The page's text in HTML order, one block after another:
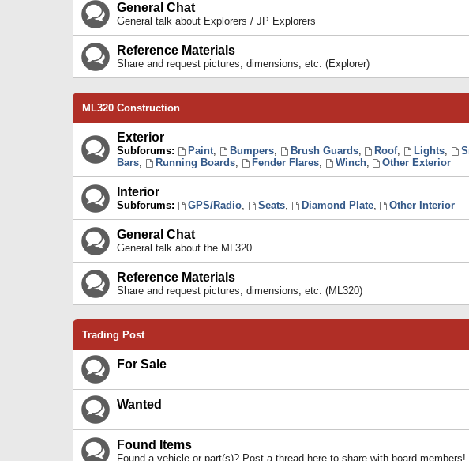
General Chat
General talk about Explorers / JP Explorers
Reference Materials
Share and request pictures, dimensions, etc. (Explorer)
ML320 Construction
Exterior
Subforums: Paint, Bumpers, Brush Guards, Roof, Lights,
Bars, Running Boards, Fender Flares, Winch, Other Exterior
Interior
Subforums: GPS/Radio, Seats, Diamond Plate, Other Interior
General Chat
General talk about the ML320.
Reference Materials
Share and request pictures, dimensions, etc. (ML320)
Trading Post
For Sale
Wanted
Found Items
Found a vehicle or part(s)? Post a thread here to share with board members!